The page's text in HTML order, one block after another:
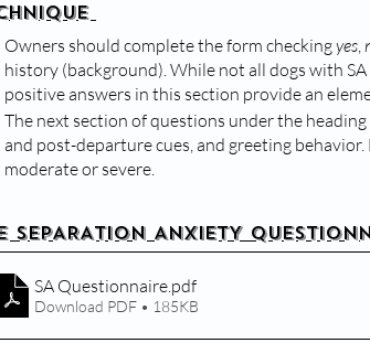
Owners should complete the form checking yes,
history (background). While not all dogs with
positive answers in this section provide an
The next section of questions under the
and post-departure cues, and greeting
moderate or severe.
SEPARATION ANXIETY
SA Questionnaire.pdf
Download PDF • 185KB